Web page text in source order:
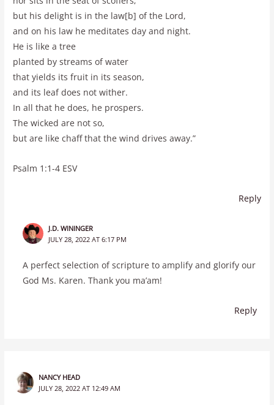
but his delight is in the law[b] of the Lord,
and on his law he meditates day and night.
He is like a tree
planted by streams of water
that yields its fruit in its season,
and its leaf does not wither.
In all that he does, he prospers.
The wicked are not so,
but are like chaff that the wind drives away.”
Psalm 1:1-4 ESV
Reply
J.D. WININGER
JULY 28, 2022 AT 6:17 PM
A perfect selection of scripture to amplify and glorify our
God Ms. Karen. Thank you ma’am!
Reply
NANCY HEAD
JULY 28, 2022 AT 12:49 AM